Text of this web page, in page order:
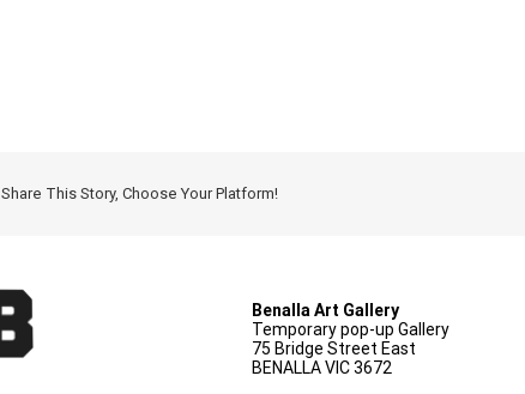
Share This Story, Choose Your Platform!
Benalla Art Gallery
Temporary pop-up Gallery
75 Bridge Street East
BENALLA VIC 3672